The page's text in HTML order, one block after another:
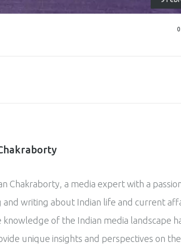
Chakraborty, a media expert with a
and writing about Indian life and current
knowledge of the Indian media landscape
unique insights and perspectives on